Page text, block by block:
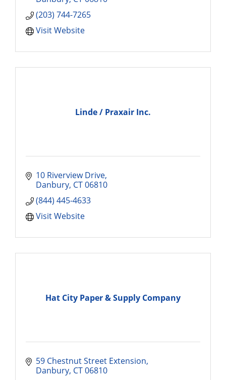
(203) 744-7265
Visit Website
Linde / Praxair Inc.
10 Riverview Drive
Danbury CT06810
(844) 445-4633
Visit Website
Hat City Paper & Supply Company
59 Chestnut Street Extension
Danbury CT06810